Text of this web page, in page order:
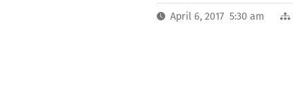
April 6, 2017 5:30 am